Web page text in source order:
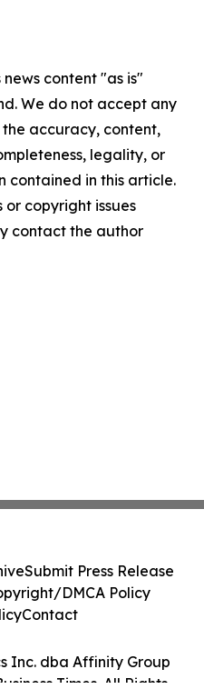
content "as is"
We do not accept any
accuracy, content,
legality, or
contained in this article.
copyright issues
contact the author
Inc. dba Affinity Group
Times. All Rights
Submit Press Release
DMCA Policy
Contact